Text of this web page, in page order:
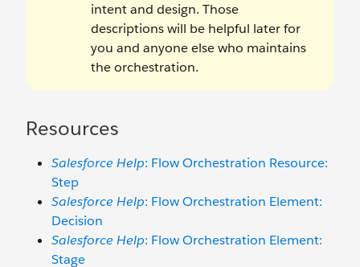
intent and design. Those
descriptions will be helpful later for
you and anyone else who maintains
the orchestration.
Resources
Salesforce Help: Flow Orchestration Resource:
Step
Salesforce Help: Flow Orchestration Element:
Decision
Salesforce Help: Flow Orchestration Element:
Stage